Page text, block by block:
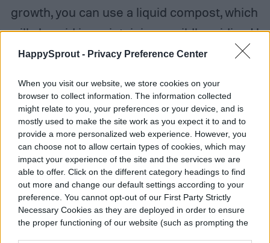
HappySprout - Privacy Preference Center
When you visit our website, we store cookies on your
browser to collect information. The information collected
might relate to you, your preferences or your device, and is
mostly used to make the site work as you expect it to and to
provide a more personalized web experience. However, you
can choose not to allow certain types of cookies, which may
impact your experience of the site and the services we are
able to offer. Click on the different category headings to find
out more and change our default settings according to your
preference. You cannot opt-out of our First Party Strictly
Necessary Cookies as they are deployed in order to ensure
the proper functioning of our website (such as prompting the
growth, you can use a liquid compost, which
will also aid in maintaining a mildly acidic pH
in the soil.